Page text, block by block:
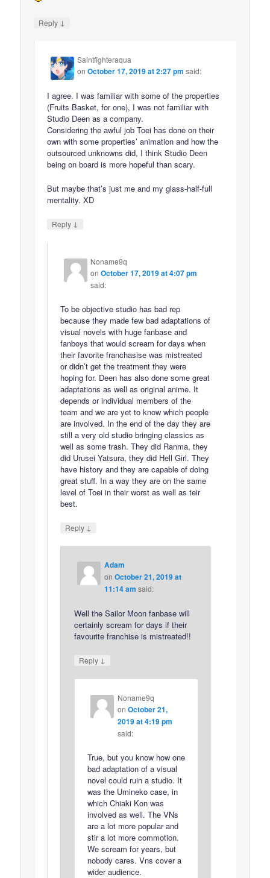
Reply ↓
Saintfighteraqua
onOctober 17, 2019 at 2:27 pm said:
I agree. I was familiar with some of the properties
(Fruits Basket, for one), I was not familiar with
Studio Deen as a company.
Considering the awful job Toei has done on their
own with some properties’ animation and how the
outsourced unknowns did, I think Studio Deen
being on board is more hopeful than scary.
But maybe that’s just me and my glass-half-full
mentality. XD
Reply ↓
Noname9q
onOctober 17, 2019 at 4:07 pm
said:
To be objective studio has bad rep
because they made few bad adaptations of
visual novels with huge fanbase and
fanboys that would scream for days when
their favorite franchasise was mistreated
or didn’t get the treatment they were
hoping for. Deen has also done some great
adaptations as well as original anime. It
depends or individual members of the
team and we are yet to know which people
are involved. In the end of the day they are
still a very old studio bringing classics as
well as some trash. They did Ranma, they
did Urusei Yatsura, they did Hell Girl. They
have history and they are capable of doing
great stuff. In a way they are on the same
level of Toei in their worst as well as teir
best.
Reply ↓
Adam
on October 21, 2019 at
11:14 am said:
Well the Sailor Moon fanbase will
certainly scream for days if their
favourite franchise is mistreated!!
Reply ↓
Noname9q
on October 21,
2019 at 4:19 pm
said:
True, but you know how one
bad adaptation of a visual
novel could ruin a studio. It
was the Umineko case, in
which Chiaki Kon was
involved as well. The VNs
are a lot more popular and
stir a lot more commotion.
We scream for years, but
nobody cares. Vns cover a
wider audience.